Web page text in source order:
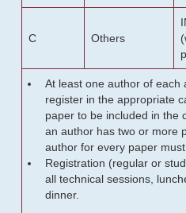
C Others
At least one author of each
register in the appropriate
paper to be included in the
an author has two or more
author for every paper must
Registration (regular or
all technical sessions,
dinner.